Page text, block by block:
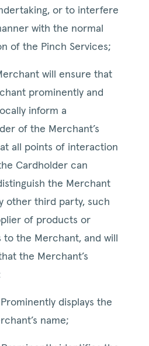
or to interfere
with the normal
of the Pinch Services;
will ensure that
prominently and
inform a
of the Merchant’s
all points of interaction
Cardholder can
the Merchant
other third party, such
of products or
to the Merchant, and will
the Merchant’s
Prominently displays the
name;